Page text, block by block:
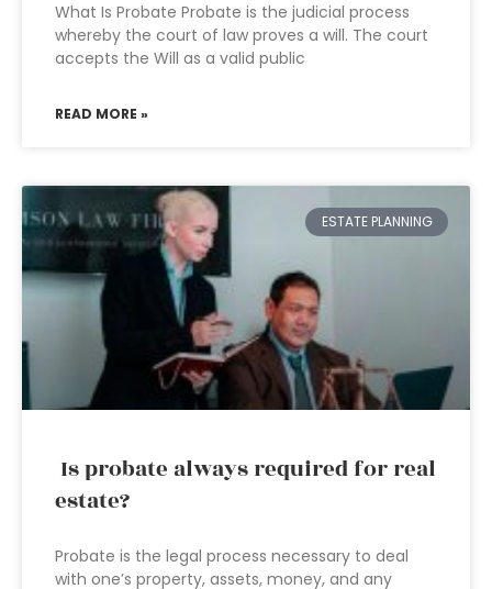
What Is Probate Probate is the judicial process
whereby the court of law proves a will. The court
accepts the Will as a valid public
READ MORE »
ESTATE PLANNING
Is probate always required for real
estate?
Probate is the legal process necessary to deal
with one’s property, assets, money, and any